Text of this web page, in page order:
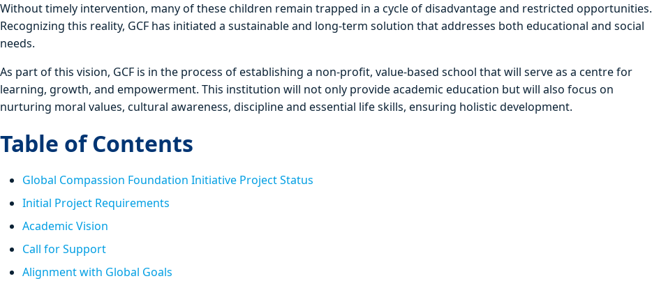
Without timely intervention, many of these children remain trapped in a cycle of disadvantage and restricted opportunities.
Recognizing this reality, GCF has initiated a sustainable and long-term solution that addresses both educational and social
needs.
As part of this vision, GCF is in the process of establishing a non-profit, value-based school that will serve as a centre for
learning, growth, and empowerment. This institution will not only provide academic education but will also focus on
nurturing moral values, cultural awareness, discipline and essential life skills, ensuring holistic development.
Table of Contents
Global Compassion Foundation Initiative Project Status
Initial Project Requirements
Academic Vision
Call for Support
Alignment with Global Goals